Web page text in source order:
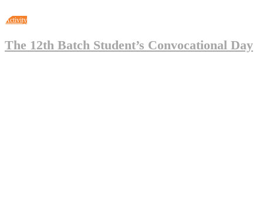
Activity
The 12th Batch Student’s Convocational Day